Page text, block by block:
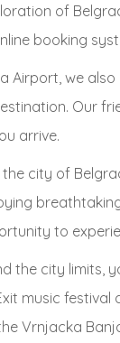
of
booking
Airport, we
Our
arrive.
city of
to
the city limits,
music
Vrnjacka